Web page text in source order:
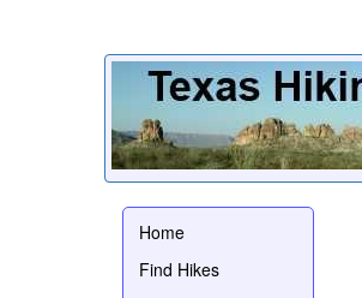
Home
Find Hikes